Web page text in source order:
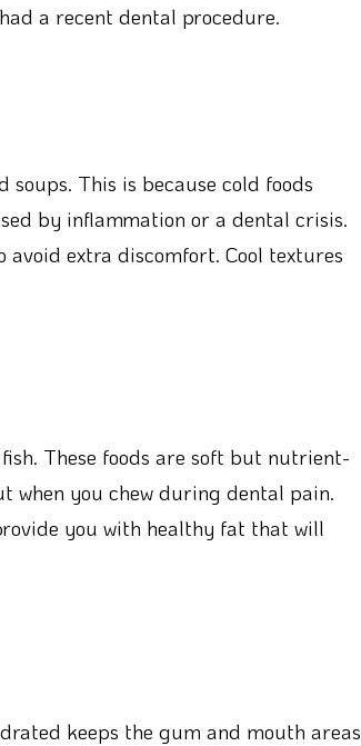
a recent dental procedure.
soups. This is because cold foods
by inflammation or a dental crisis.
extra discomfort. Cool textures
These foods are soft but nutrient-
when you chew during dental pain.
you with healthy fat that will
keeps the gum and mouth areas